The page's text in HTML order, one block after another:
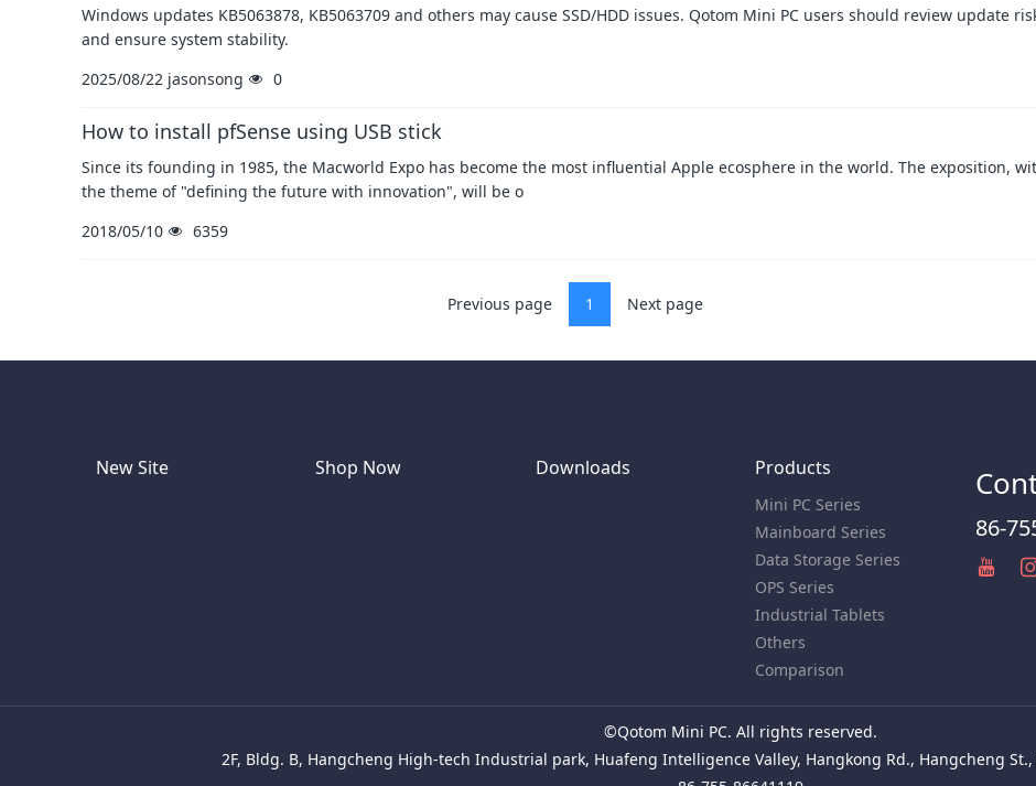
Windows updates KB5063878, KB5063709 and others may cause SSD/HDD issues. Qotom Mini PC users should review update
and ensure system stability.
2025/08/22 jasonsong 0
How to install pfSense using USB stick
Since its founding in 1985, the Macworld Expo has become the most influential Apple ecosphere in the world. The exposition,
the theme of "defining the future with innovation", will be o
2018/05/10
6359
Previous page 1 Next page
New Site Shop Now Downloads Products
Mini PC Series
Mainboard Series
Data Storage Series
OPS Series
Industrial Tablets
Others
Comparison
86-
©Qotom Mini PC. All rights reserved.
2F, Bldg. B, Hangcheng High-tech Industrial park, Huafeng Intelligence Valley, Hangkong Rd., Hangcheng